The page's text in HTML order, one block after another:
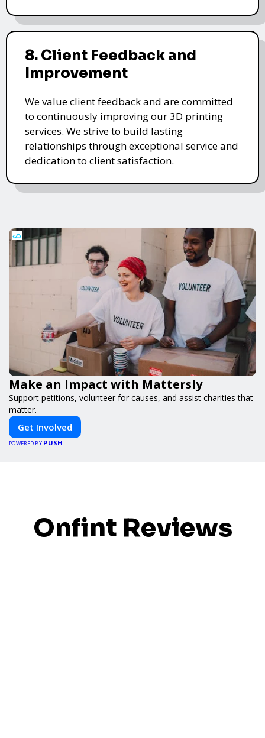
8. Client Feedback and
Improvement
We value client feedback and are committed
to continuously improving our 3D printing
services. We strive to build lasting
relationships through exceptional service and
dedication to client satisfaction.
Make an Impact with Mattersly
Support petitions, volunteer for causes, and assist charities that
matter.
Get Involved
POWERED BY PUSH
Onfint Reviews